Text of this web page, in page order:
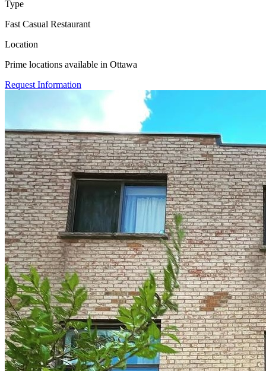
Type
Fast Casual Restaurant
Location
Prime locations available in Ottawa
Request Information